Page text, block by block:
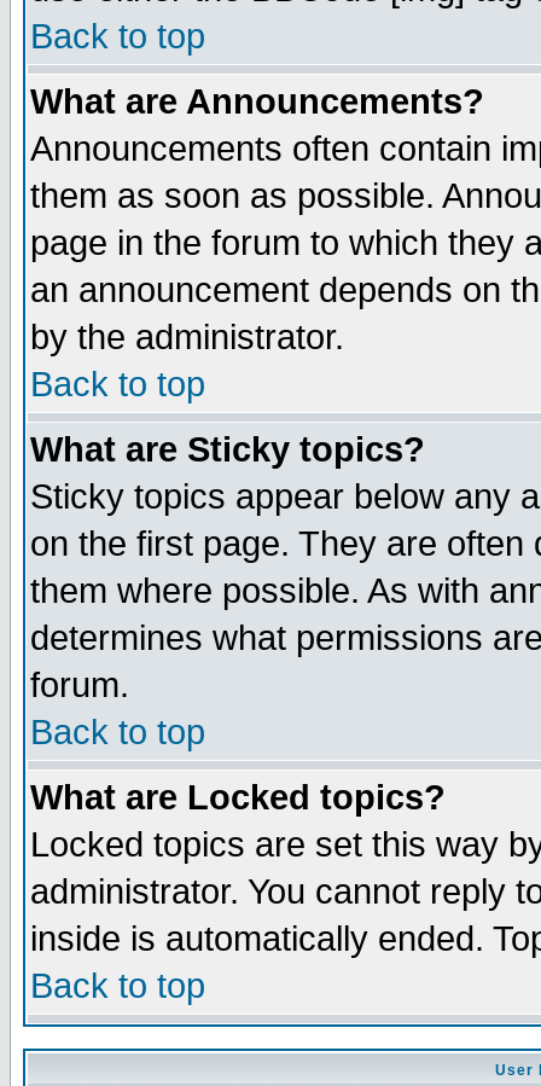
Back to top
What are Announcements?
Announcements often contain
them as soon as possible.
page in the forum to which they
an announcement depends on
by the administrator.
Back to top
What are Sticky topics?
Sticky topics appear below any
on the first page. They are
them where possible. As with
determines what permissions
forum.
Back to top
What are Locked topics?
Locked topics are set this way
administrator. You cannot reply
inside is automatically ended.
Back to top
User